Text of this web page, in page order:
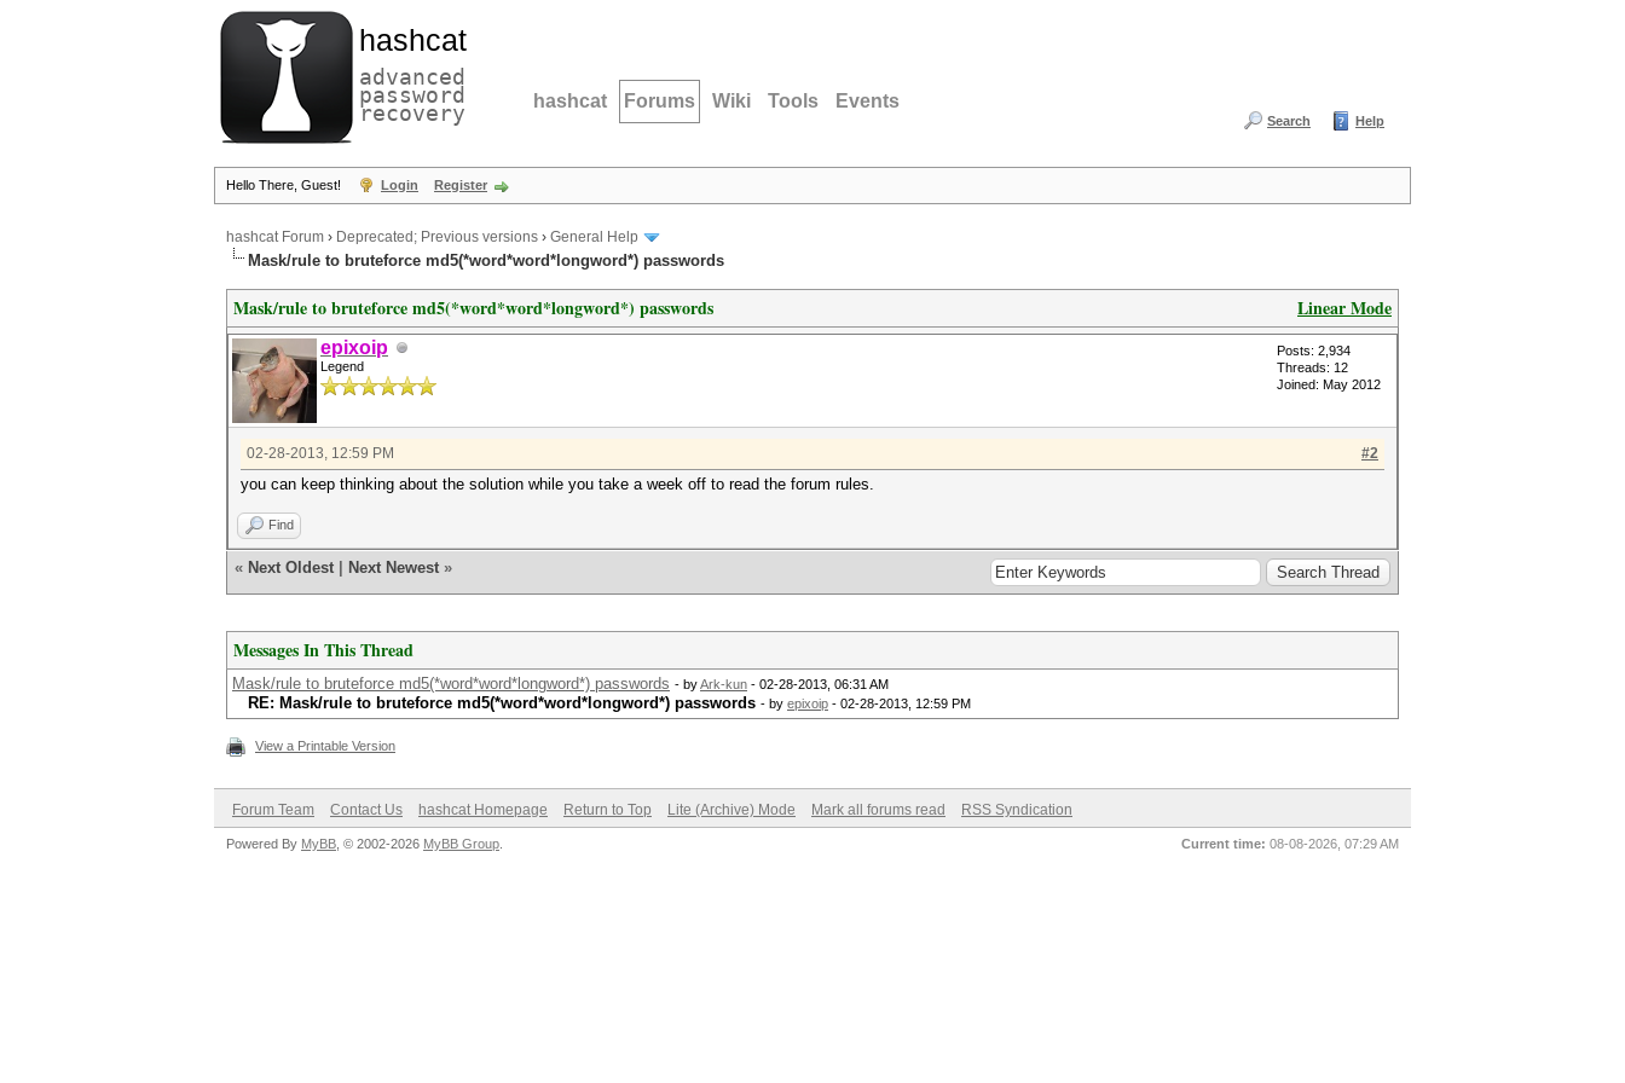
hashcat
advanced
password
recovery hashcat Forums Wiki Tools Events
Search Help
Hello There, Guest! Login Register
hashcat Forum › Deprecated; Previous versions › General Help
Mask/rule to bruteforce md5(*word*word*longword*) passwords
Linear Mode
Mask/rule to bruteforce md5(*word*word*longword*) passwords
epixoip
Legend
Posts: 2,934
Threads: 12
Joined: May 2012
#2
02-28-2013, 12:59 PM
you can keep thinking about the solution while you take a week off to read the forum rules.
Find
« Next Oldest Next Newest »
Messages In This Thread
Mask/rule to bruteforce md5(*word*word*longword*) passwords - byArk-kun - 02-28-2013, 06:31 AM
RE: Mask/rule to bruteforce md5(*word*word*longword*) passwords - by epixoip - 02-28-2013, 12:59 PM
View a Printable Version
Forum Team Contact Us hashcat Homepage Return to Top Lite (Archive) Mode Mark all forums read RSS Syndication
Current time: 08-08-2026, 07:29 AM
Powered By MyBB , © 2002-2026 MyBB Group